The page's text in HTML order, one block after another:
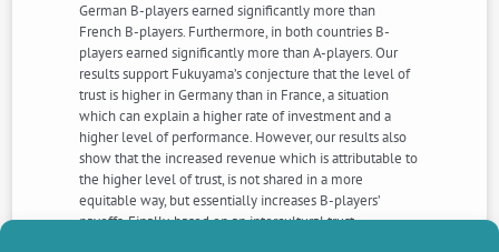
German B-players earned significantly more than
French B-players. Furthermore, in both countries B-
players earned significantly more than A-players. Our
results support Fukuyama’s conjecture that the level of
trust is higher in Germany than in France, a situation
which can explain a higher rate of investment and a
higher level of performance. However, our results also
show that the increased revenue which is attributable to
the higher level of trust, is not shared in a more
equitable way, but essentially increases B-players’
payoffs. Finally, based on an intercultural trust